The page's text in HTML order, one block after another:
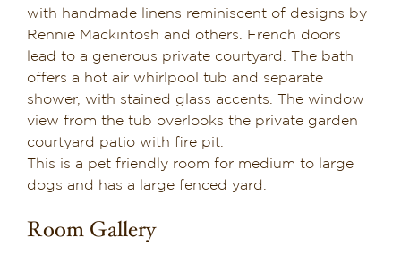
Suite 8
Suite 9
Suite 10
with handmade linens reminiscent of designs by
Rennie Mackintosh and others. French doors
lead to a generous private courtyard. The bath
offers a hot air whirlpool tub and separate
shower, with stained glass accents. The window
view from the tub overlooks the private garden
courtyard patio with fire pit.
This is a pet friendly room for medium to large
dogs and has a large fenced yard.
Room Gallery